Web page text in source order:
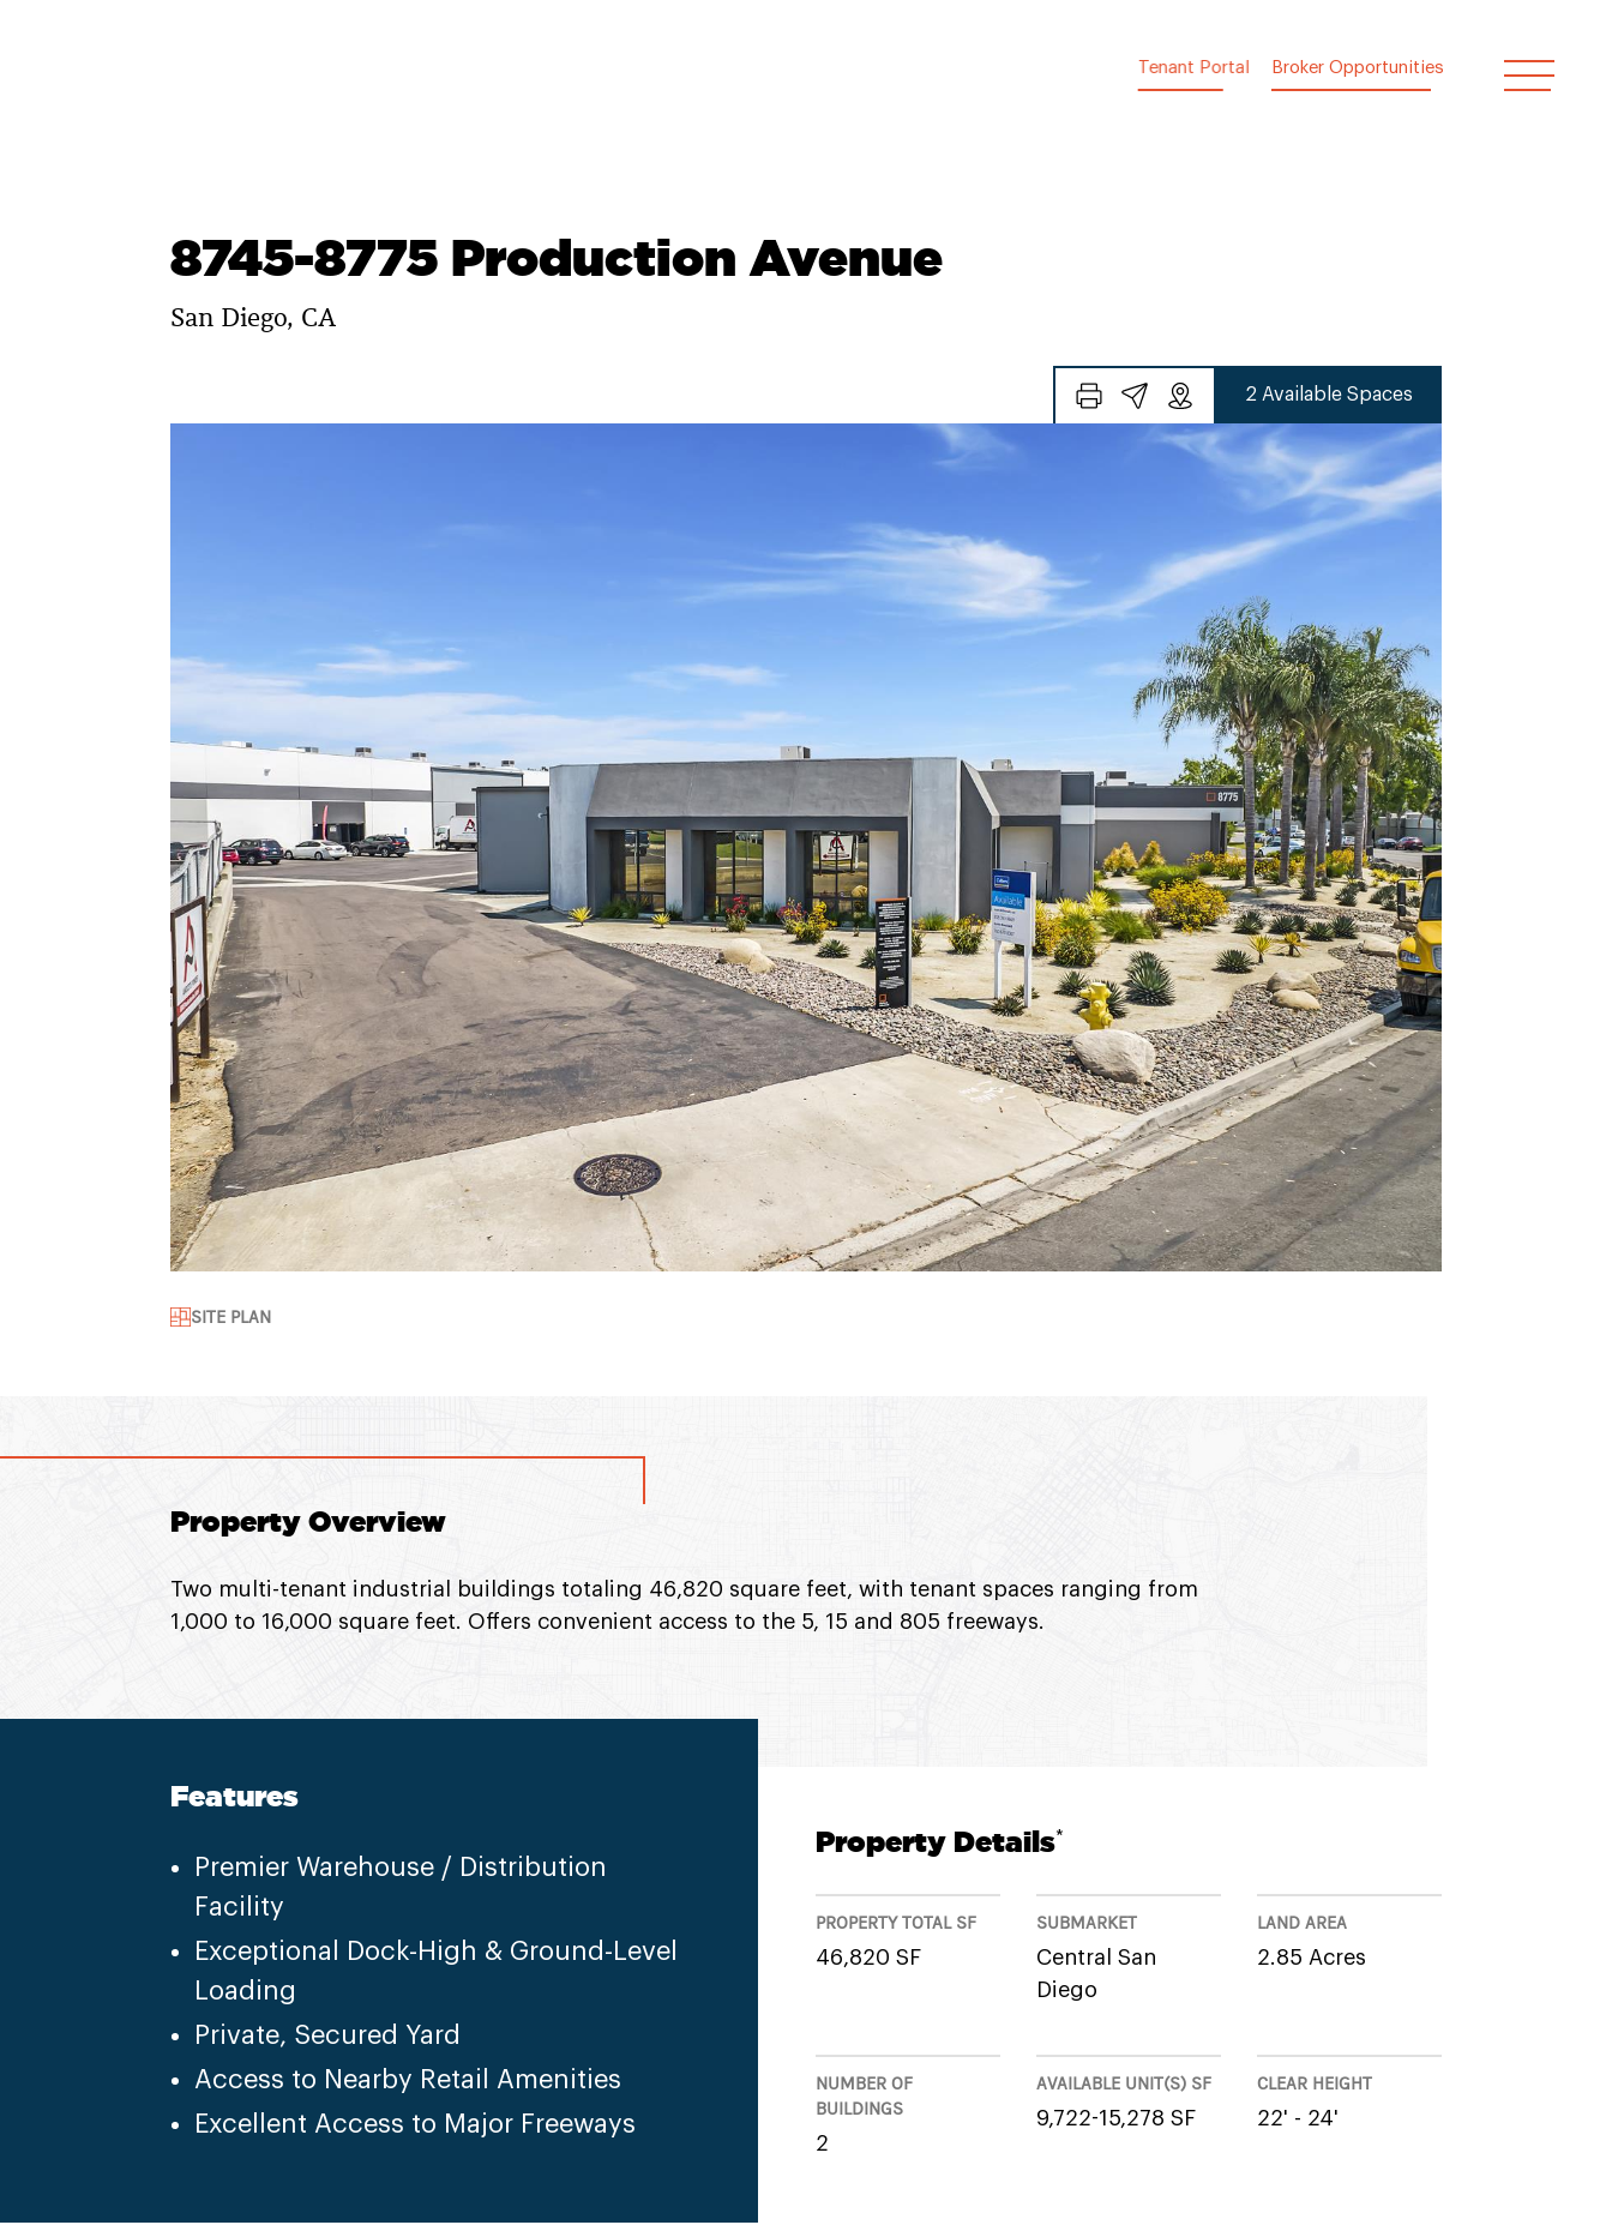
Tenant Portal Broker Opportunities
8745-8775 Production Avenue
San Diego, CA
2 Available Spaces
SITE PLAN
Property Overview
Two multi-tenant industrial buildings totaling 46,820 square feet, with tenant spaces ranging from
1,000 to 16,000 square feet. Offers convenient access to the 5, 15 and 805 freeways.
Features
Premier Warehouse / Distribution
Facility
Exceptional Dock-High & Ground-Level
Loading
Private, Secured Yard
Access to Nearby Retail Amenities
Excellent Access to Major Freeways
Property Details*
PROPERTY TOTAL SF
46,820 SF
SUBMARKET
Central San
Diego
LAND AREA
2.85 Acres
NUMBER OF
BUILDINGS
2
AVAILABLE UNIT(S) SF
9,722-15,278 SF
CLEAR HEIGHT
22' - 24'